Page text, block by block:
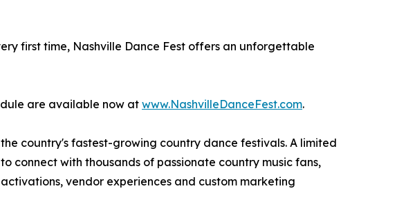
first time, Nashville Dance Fest offers an unforgettable
are available now atwww.NashvilleDanceFest.com.
country's fastest-growing country dance festivals. A limited
connect with thousands of passionate country music fans,
vendor experiences and custom marketing